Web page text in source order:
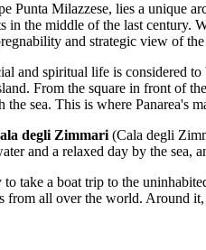
Punta Milazzese, lies a unique
in the middle of the last century.
and strategic view of the
and spiritual life is considered to
From the square in front of
sea. This is where Panarea's
degli Zimmari(Cala degli
and a relaxed day by the sea,
take a boat trip to the
from all over the world. Around